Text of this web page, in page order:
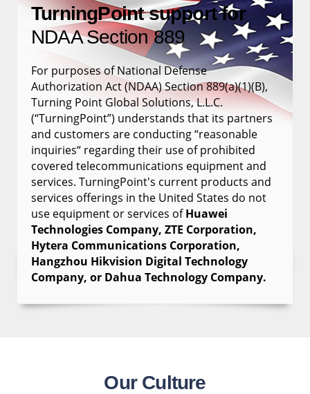
TurningPoint support for
NDAA Section 889
For purposes of National Defense
Authorization Act (NDAA) Section 889(a)(1)(B),
Turning Point Global Solutions, L.L.C.
(“TurningPoint”) understands that its partners
and customers are conducting “reasonable
inquiries“ regarding their use of prohibited
covered telecommunications equipment and
services. TurningPoint's current products and
services offerings in the United States do not
use equipment or services ofHuawei
Technologies Company, ZTE Corporation,
Hytera Communications Corporation,
Hangzhou Hikvision Digital Technology
Company, or Dahua Technology Company.
Our Culture